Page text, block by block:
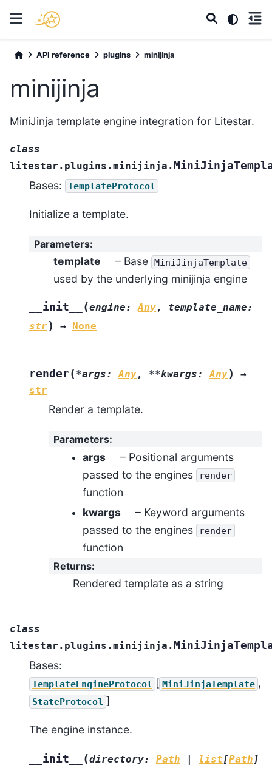
API reference plugins minijinja
minijinja
MiniJinja template engine integration for Litestar.
class
litestar.plugins.minijinja.
Bases: TemplateProtocol
Initialize a template.
Parameters:
template – Base MiniJinjaTemplate
used by the underlying minijinja engine
__init__ (engine: Any, template_name:
str) → None
render(*args: Any, **kwargs: Any)
→
str
Render a template.
Parameters:
args
– Positional arguments
passed to the engines
render
function
kwargs
– Keyword arguments
passed to the engines
render
function
Returns:
Rendered template as a string
class
litestar.plugins.minijinja.
Bases:
TemplateEngineProtocol [ MiniJinjaTemplate ,
StateProtocol ]
The engine instance.
__init__ (directory: Path | list[Path ]